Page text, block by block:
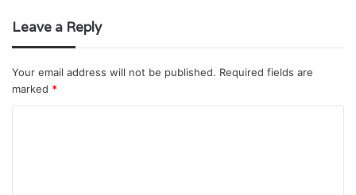
Leave a Reply
Your email address will not be published. Required fields are
marked *